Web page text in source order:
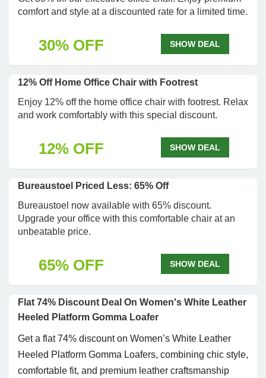
comfort and style at a discounted rate for a limited time.
30% OFF SHOW DEAL
12% Off Home Office Chair with Footrest
Enjoy 12% off the home office chair with footrest. Relax
and work comfortably with this special discount.
12% OFF SHOW DEAL
Bureaustoel Priced Less: 65% Off
Bureaustoel now available with 65% discount.
Upgrade your office with this comfortable chair at an
unbeatable price.
65% OFF SHOW DEAL
Flat 74% Discount Deal On Women's White Leather
Heeled Platform Gomma Loafer
Get a flat 74% discount on Women’s White Leather
Heeled Platform Gomma Loafers, combining chic style,
comfortable fit, and premium leather craftsmanship